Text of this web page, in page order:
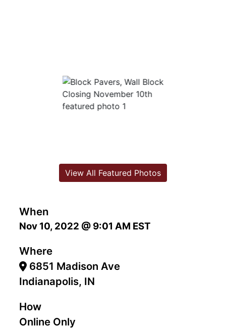
When
Nov 10, 2022 @ 9:01 AM EST
Where
6851 Madison Ave
Indianapolis, IN
How
Online Only
View All Featured Photos